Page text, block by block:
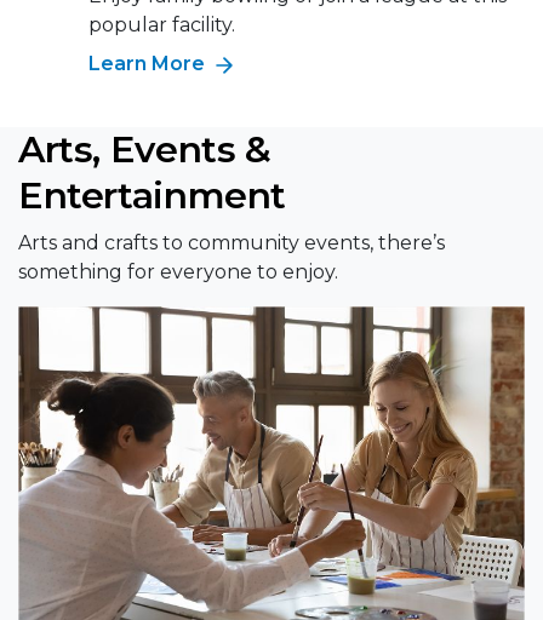
popular facility.
Learn More
Arts, Events &
Entertainment
Arts and crafts to community events, there’s
something for everyone to enjoy.